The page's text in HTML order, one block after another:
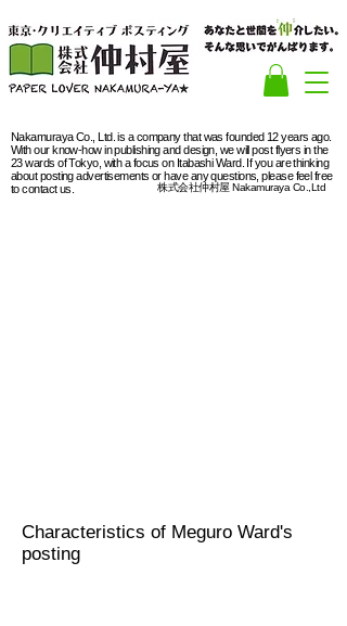
Nakamuraya Co., Ltd. is a company that was founded 12 years ago.
With our know-how in publishing and design, we will post flyers in the
23 wards of Tokyo, with a focus on Itabashi Ward. If you are thinking
about posting advertisements or have any questions, please feel free
to contact us.
株式会社仲村屋 Nakamuraya Co.,Ltd
Characteristics of Meguro Ward's
posting